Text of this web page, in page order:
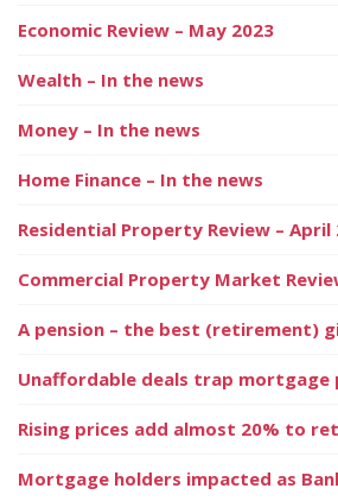
Economic Review – May 2023
Wealth – In the news
Money – In the news
Home Finance – In the news
Residential Property Review – April
Commercial Property Market
A pension – the best (retirement)
Unaffordable deals trap mortgage
Rising prices add almost 20% to
Mortgage holders impacted as